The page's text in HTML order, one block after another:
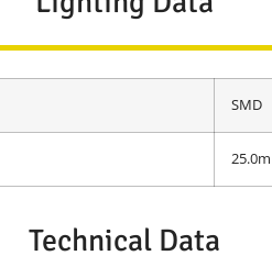
SMD
25.0m
Technical Data